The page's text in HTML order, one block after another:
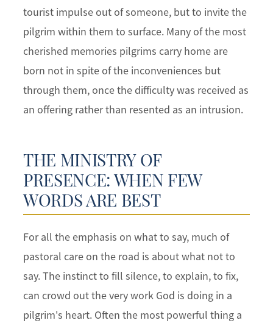
tourist impulse out of someone, but to invite the
pilgrim within them to surface. Many of the most
cherished memories pilgrims carry home are
born not in spite of the inconveniences but
through them, once the difficulty was received as
an offering rather than resented as an intrusion.
THE MINISTRY OF
PRESENCE: WHEN FEW
WORDS ARE BEST
For all the emphasis on what to say, much of
pastoral care on the road is about what not to
say. The instinct to fill silence, to explain, to fix,
can crowd out the very work God is doing in a
pilgrim's heart. Often the most powerful thing a